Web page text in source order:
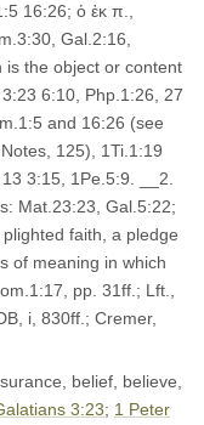
16:26; ὁ ἐκ π.,
Gal.2:16,
is the object or content
6:10, Php.1:26, 27
and 16:26 (see
125), 1Ti.1:19
3:15, 1Pe.5:9. __2.
Mat.23:23, Gal.5:22;
faith, a pledge
of meaning in which
pp. 31ff.; Lft.,
i, 830ff.; Cremer,
belief, believe,
3:23; 1 Peter